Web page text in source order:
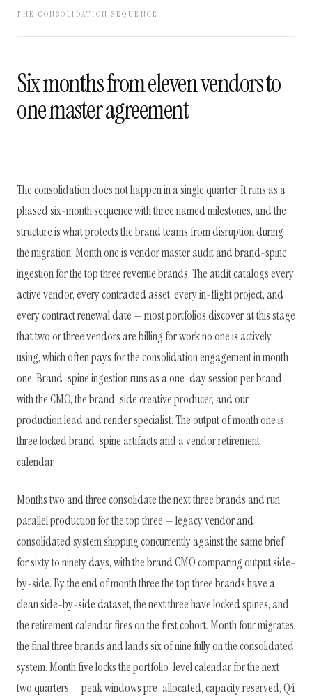
THE CONSOLIDATION SEQUENCE
Six months from eleven vendors to
one master agreement
The consolidation does not happen in a single quarter. It runs as a
phased six-month sequence with three named milestones, and the
structure is what protects the brand teams from disruption during
the migration. Month one is vendor master audit and brand-spine
ingestion for the top three revenue brands. The audit catalogs every
active vendor, every contracted asset, every in-flight project, and
every contract renewal date — most portfolios discover at this stage
that two or three vendors are billing for work no one is actively
using, which often pays for the consolidation engagement in month
one. Brand-spine ingestion runs as a one-day session per brand
with the CMO, the brand-side creative producer, and our
production lead and render specialist. The output of month one is
three locked brand-spine artifacts and a vendor retirement
calendar.
Months two and three consolidate the next three brands and run
parallel production for the top three — legacy vendor and
consolidated system shipping concurrently against the same brief
for sixty to ninety days, with the brand CMO comparing output side-
by-side. By the end of month three the top three brands have a
clean side-by-side dataset, the next three have locked spines, and
the retirement calendar fires on the first cohort. Month four migrates
the final three brands and lands six of nine fully on the consolidated
system. Month five locks the portfolio-level calendar for the next
two quarters — peak windows pre-allocated, capacity reserved, Q4